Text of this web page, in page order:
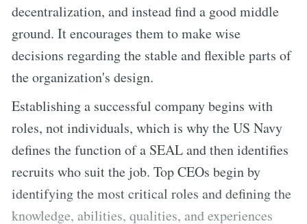
decentralization, and instead find a good middle
ground. It encourages them to make wise
decisions regarding the stable and flexible parts of
the organization's design.
Establishing a successful company begins with
roles, not individuals, which is why the US Navy
defines the function of a SEAL and then identifies
recruits who suit the job. Top CEOs begin by
identifying the most critical roles and defining the
knowledge, abilities, qualities, and experiences